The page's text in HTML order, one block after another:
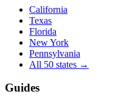
California
Texas
Florida
New York
Pennsylvania
All 50 states →
Guides